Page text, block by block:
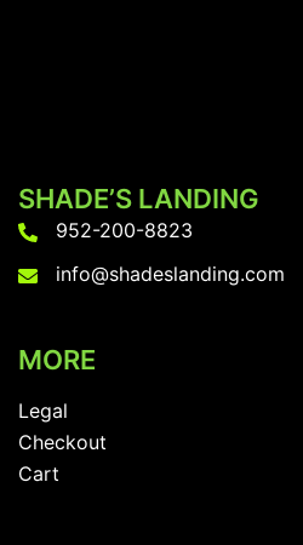
SHADE’S LANDING
952-200-8823
info@shadeslanding.com
MORE
Legal
Checkout
Cart